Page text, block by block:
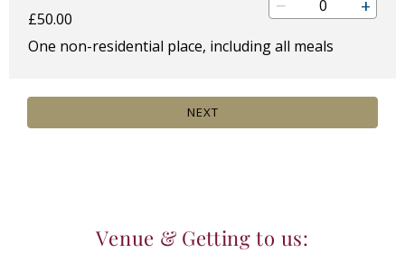
Venue & Getting to us: